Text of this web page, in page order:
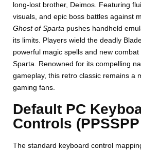
long-lost brother, Deimos. Featuring
visuals, and epic boss battles against
Ghost of Sparta pushes handheld
its limits. Players wield the deadly
powerful magic spells and new
Sparta. Renowned for its compelling
gameplay, this retro classic remains a
gaming fans.
Default PC
Controls
The standard keyboard control